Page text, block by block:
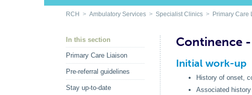
RCH > Ambulatory Services > Specialist Clinics > Primary Care
In this section
Primary Care Liaison
Pre-referral guidelines
Stay up-to-date
Continence
Initial work-up
History of onset,
Associated